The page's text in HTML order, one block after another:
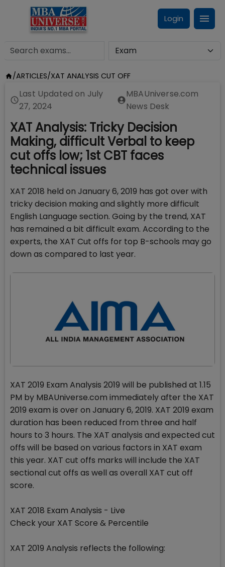
Login
/ARTICLES/XAT ANALYSIS CUT OFF
Last Updated on July
27, 2024
MBAUniverse.com
News Desk
XAT Analysis: Tricky Decision
Making, difficult Verbal to keep
cut offs low; 1st CBT faces
technical issues
XAT 2018 held on January 6, 2019 has got over with
tricky decision making and slightly more difficult
English Language section. Going by the trend, XAT
has remained a bit difficult exam. According to the
experts, the XAT Cut offs for top B-schools may go
down as compared to last year.
XAT 2019 Exam Analysis 2019 will be published at 1.15
PM by MBAUniverse.com immediately after the XAT
2019 exam is over on January 6, 2019. XAT 2019 exam
duration has been reduced from three and half
hours to 3 hours. The XAT analysis and expected cut
offs will be based on various factors in XAT exam
this year. XAT cut offs marks will include the XAT
sectional cut offs as well as overall XAT cut off
score.
XAT 2018 Exam Analysis - Live
Check your XAT Score & Percentile
XAT 2019 Analysis reflects the following: